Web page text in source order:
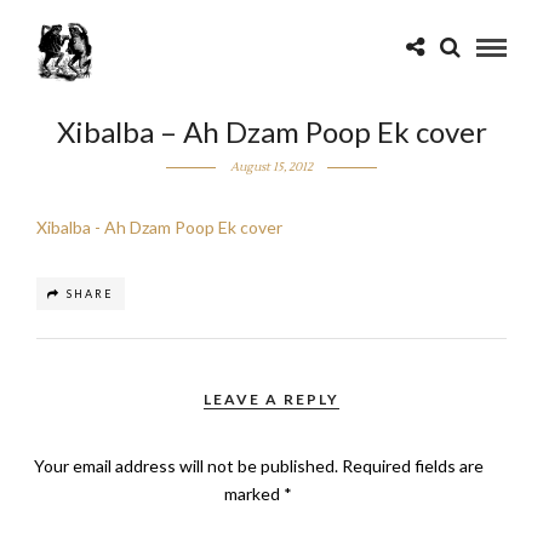
Xibalba – Ah Dzam Poop Ek cover
August 15, 2012
Xibalba - Ah Dzam Poop Ek cover
SHARE
LEAVE A REPLY
Your email address will not be published. Required fields are
marked *